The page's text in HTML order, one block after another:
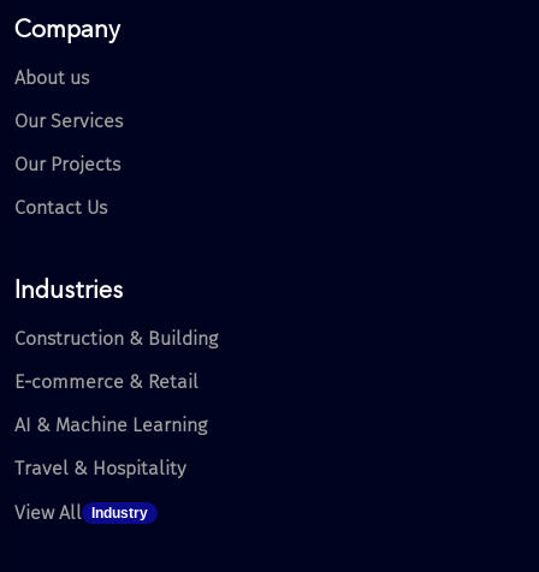
Company
About us
Our Services
Our Projects
Contact Us
Industries
Construction & Building
E-commerce & Retail
AI & Machine Learning
Travel & Hospitality
View All
Industry